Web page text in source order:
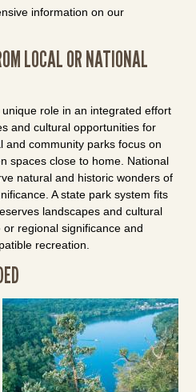
information on our
LOCAL OR NATIONAL
role in an integrated effort
and cultural opportunities for
and community parks focus on
spaces close to home. National
natural and historic wonders of
A state park system fits
landscapes and cultural
regional significance and
recreation.